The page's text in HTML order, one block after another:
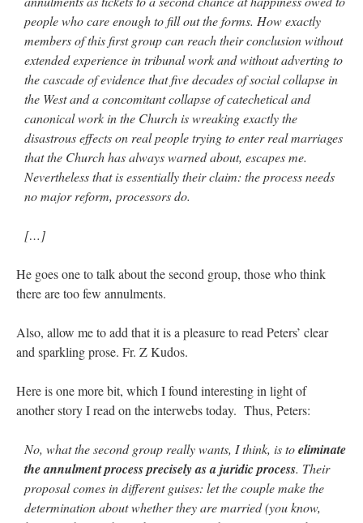
people who care enough to fill out the forms. How exactly
members of this first group can reach their conclusion without
extended experience in tribunal work and without adverting to
the cascade of evidence that five decades of social collapse in
the West and a concomitant collapse of catechetical and
canonical work in the Church is wreaking exactly the
disastrous effects on real people trying to enter real marriages
that the Church has always warned about, escapes me.
Nevertheless that is essentially their claim: the process needs
no major reform, processors do.
[…]
He goes one to talk about the second group, those who think
there are too few annulments.
Also, allow me to add that it is a pleasure to read Peters’ clear
and sparkling prose. Fr. Z Kudos.
Here is one more bit, which I found interesting in light of
another story I read on the interwebs today. Thus, Peters:
No, what the second group really wants, I think, is toeliminate
the annulment process precisely as a juridic process. Their
proposal comes in different guises: let the couple make the
determination about whether they are married (you know,